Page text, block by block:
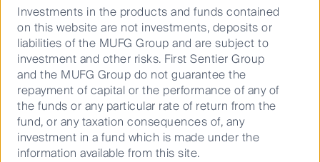
Privacy Notice
Whistleblower
Cookies Policy
Terms and Conditions
Investments in the products and funds contained
on this website are not investments, deposits or
liabilities of the MUFG Group and are subject to
investment and other risks. First Sentier Group
and the MUFG Group do not guarantee the
repayment of capital or the performance of any of
the funds or any particular rate of return from the
fund, or any taxation consequences of, any
investment in a fund which is made under the
information available from this site.